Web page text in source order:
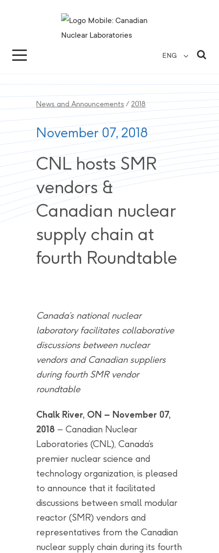
ENG
News and Announcements / 2018
November 07, 2018
CNL hosts SMR
vendors &
Canadian nuclear
supply chain at
fourth Roundtable
Canada’s national nuclear
laboratory facilitates collaborative
discussions between nuclear
vendors and Canadian suppliers
during fourth SMR vendor
roundtable
Chalk River, ON – November 07,
2018 – Canadian Nuclear
Laboratories (CNL), Canada’s
premier nuclear science and
technology organization, is pleased
to announce that it facilitated
discussions between small modular
reactor (SMR) vendors and
representatives from the Canadian
nuclear supply chain during its fourth